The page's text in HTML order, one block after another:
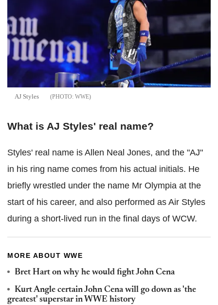
AJ Styles WWE
What is AJ Styles' real name?
Styles' real name is Allen Neal Jones, and the "AJ"
in his ring name comes from his actual initials. He
briefly wrestled under the name Mr Olympia at the
start of his career, and also performed as Air Styles
during a short-lived run in the final days of WCW.
MORE ABOUT WWE
Bret Hart on why he would fight John Cena
Kurt Angle certain John Cena will go down as 'the
greatest' superstar in WWE history